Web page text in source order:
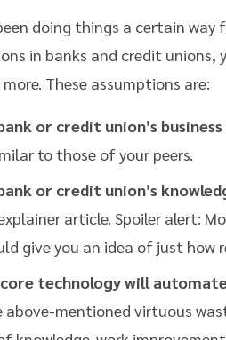
doing things a certain
in banks and credit
These assumptions are:
or credit union’s business
to those of your peers.
or credit union’s
article. Spoiler alert:
give you an idea of just
core technology will
mentioned virtuous